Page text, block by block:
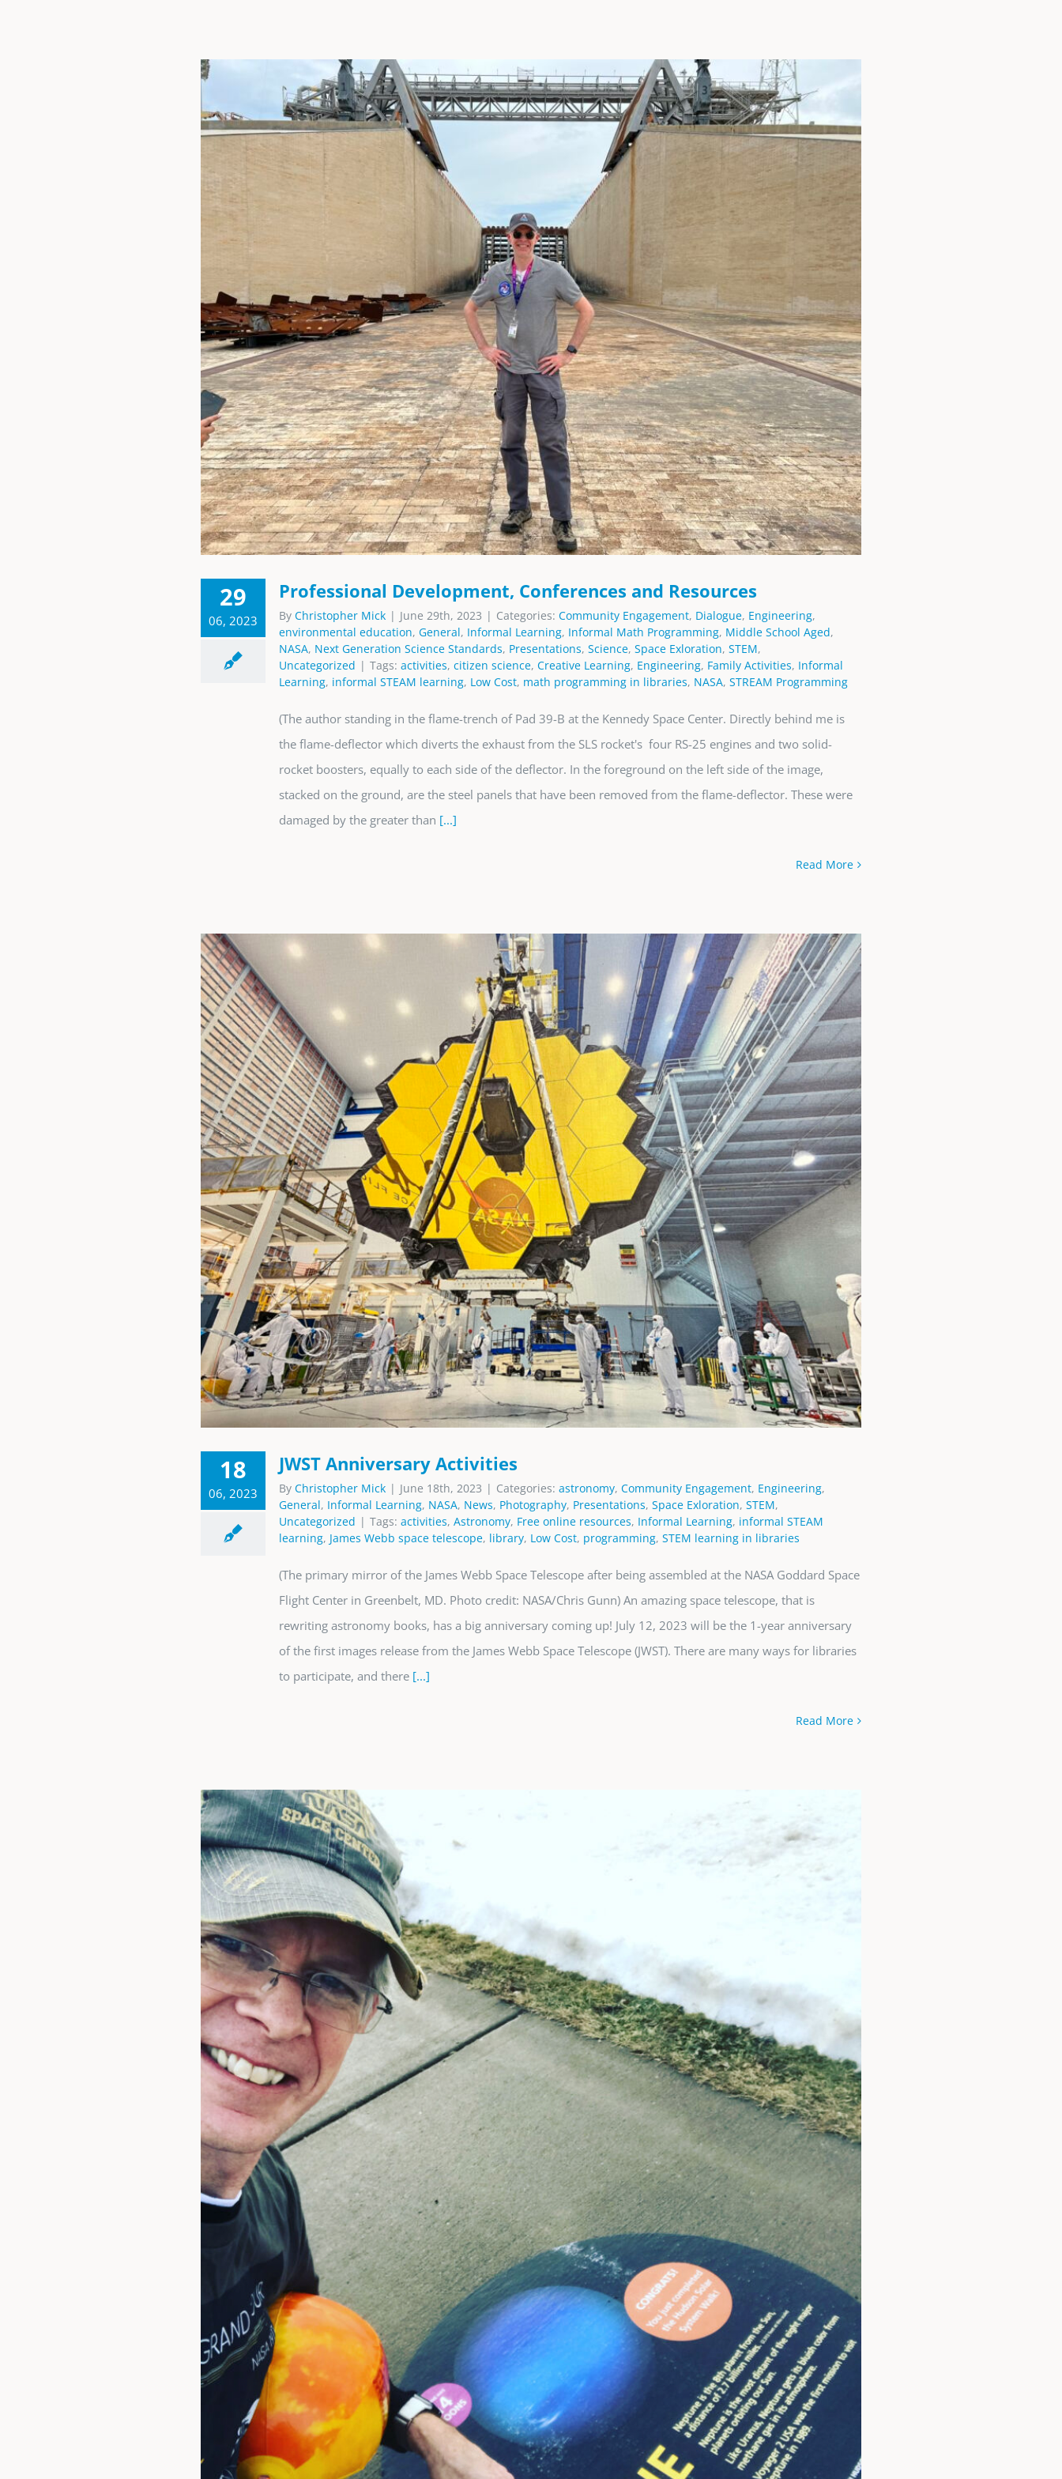
29
06, 2023
Professional Development, Conferences and Resources
By Christopher Mick | June 29th, 2023 | Categories: Community Engagement, Dialogue, Engineering,
environmental education, General, Informal Learning, Informal Math Programming, Middle School Aged,
NASA, Next Generation Science Standards, Presentations, Science, Space Exloration, STEM,
Uncategorized | Tags: activities, citizen science, Creative Learning, Engineering, Family Activities, Informal
Learning, informal STEAM learning, Low Cost, math programming in libraries, NASA, STREAM Programming
(The author standing in the flame-trench of Pad 39-B at the Kennedy Space Center. Directly behind me is
the flame-deflector which diverts the exhaust from the SLS rocket's four RS-25 engines and two solid-
rocket boosters, equally to each side of the deflector. In the foreground on the left side of the image,
stacked on the ground, are the steel panels that have been removed from the flame-deflector. These were
damaged by the greater than [...]
Read More
18
06, 2023
JWST Anniversary Activities
By Christopher Mick | June 18th, 2023 | Categories: astronomy, Community Engagement, Engineering,
General, Informal Learning, NASA, News, Photography, Presentations, Space Exloration, STEM,
Uncategorized | Tags: activities, Astronomy, Free online resources, Informal Learning, informal STEAM
learning, James Webb space telescope, library, Low Cost, programming, STEM learning in libraries
(The primary mirror of the James Webb Space Telescope after being assembled at the NASA Goddard Space
Flight Center in Greenbelt, MD. Photo credit: NASA/Chris Gunn) An amazing space telescope, that is
rewriting astronomy books, has a big anniversary coming up! July 12, 2023 will be the 1-year anniversary
of the first images release from the James Webb Space Telescope (JWST). There are many ways for libraries
to participate, and there[...]
Read More